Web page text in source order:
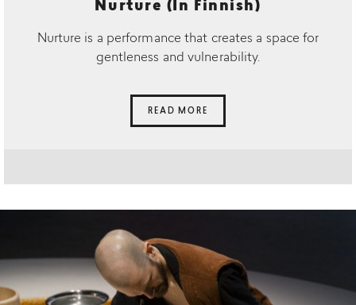
Nurture (In Finnish)
Nurture is a performance that creates a space for
gentleness and vulnerability.
READ MORE